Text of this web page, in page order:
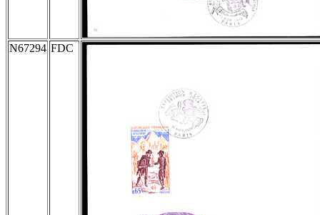
N67294 FDC